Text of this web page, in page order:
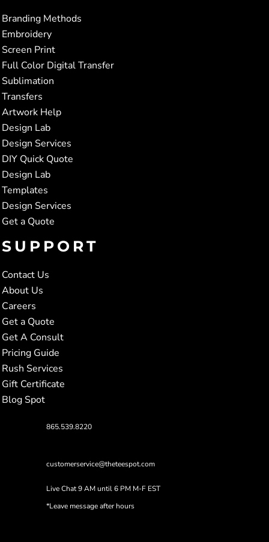
Branding Methods
Embroidery
Screen Print
Full Color Digital Transfer
Sublimation
Transfers
Artwork Help
Design Lab
Design Services
DIY Quick Quote
Design Lab
Templates
Design Services
Get a Quote
SUPPORT
Contact Us
About Us
Careers
Get a Quote
Get A Consult
Pricing Guide
Rush Services
Gift Certificate
Blog Spot
865.539.8220
customerservice@theteespot.com
Live Chat 9 AM until 6 PM M-F EST
*Leave message after hours